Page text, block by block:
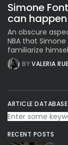
Simone
can
An obscure
NBA that
familiarize
BYVALERIA
ARTICLE
RECENT POSTS